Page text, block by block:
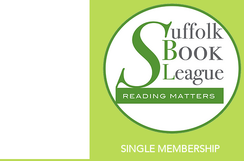
SINGLE MEMBERSHIP